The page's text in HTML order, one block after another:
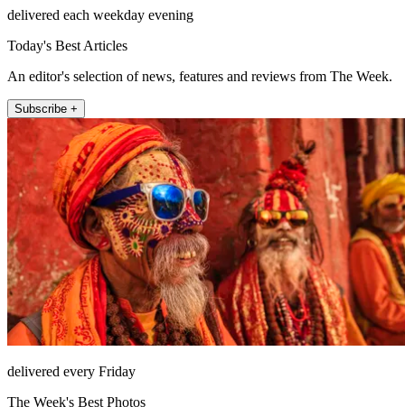
delivered each weekday evening
Today's Best Articles
An editor's selection of news, features and reviews from The Week.
Subscribe +
delivered every Friday
The Week's Best Photos